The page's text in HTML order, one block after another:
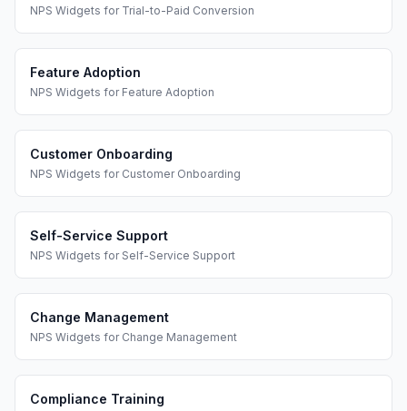
NPS Widgets for Trial-to-Paid Conversion
Feature Adoption
NPS Widgets for Feature Adoption
Customer Onboarding
NPS Widgets for Customer Onboarding
Self-Service Support
NPS Widgets for Self-Service Support
Change Management
NPS Widgets for Change Management
Compliance Training